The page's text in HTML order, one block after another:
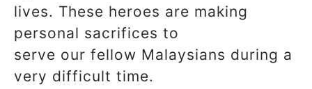
lives. These heroes are making
personal sacrifices to
serve our fellow Malaysians during a
very difficult time.